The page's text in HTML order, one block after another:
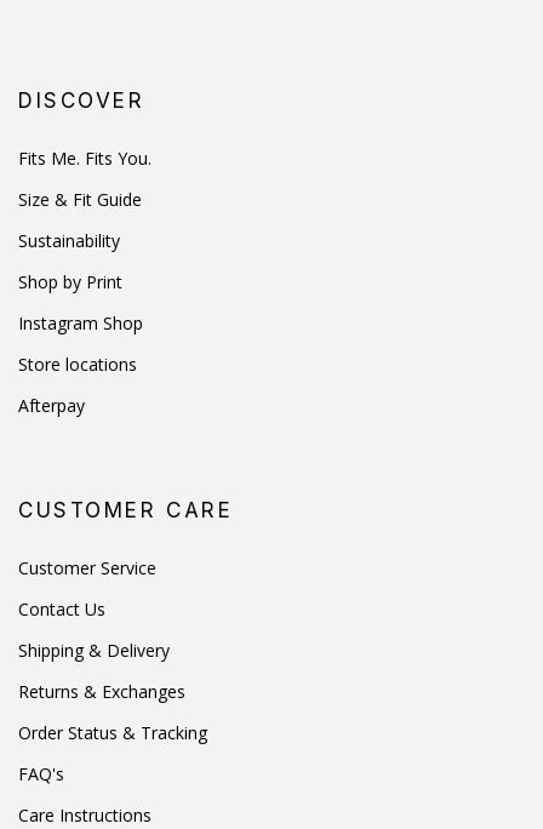
DISCOVER
Fits Me. Fits You.
Size & Fit Guide
Sustainability
Shop by Print
Instagram Shop
Store locations
Afterpay
CUSTOMER CARE
Customer Service
Contact Us
Shipping & Delivery
Returns & Exchanges
Order Status & Tracking
FAQ's
Care Instructions